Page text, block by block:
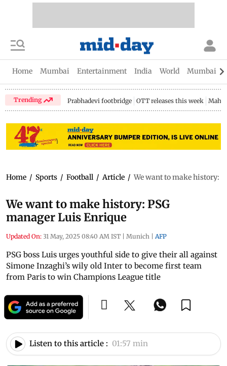
Home Mumbai Entertainment India World Mumbai
Trending Prabhadevi footbridge OTT releases this week
Home / Sports / Football / Article / We want to make history:
We want to make history: PSG
manager Luis Enrique
Updated On: 31 May, 2025 08:40 AM IST | Munich | AFP
PSG boss Luis urges youthful side to give their all against
Simone Inzaghi’s wily old Inter to become first team
from Paris to win Champions League title
Listen to this article : 01:57 min